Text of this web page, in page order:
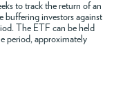
to track the return of an
buffering investors against
The ETF can be held
period, approximately